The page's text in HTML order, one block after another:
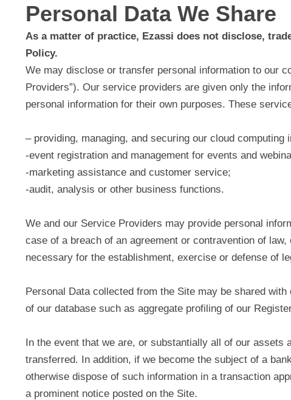
Personal Data We Share
As a matter of practice, Ezassi does not disclose,
Policy.
We may disclose or transfer personal information to our
Providers”). Our service providers are given only the
personal information for their own purposes. These
– providing, managing, and securing our cloud
-event registration and management for events and
-marketing assistance and customer service;
-audit, analysis or other business functions.
We and our Service Providers may provide personal
case of a breach of an agreement or contravention of
necessary for the establishment, exercise or defense of
Personal Data collected from the Site may be shared
of our database such as aggregate profiling of our
In the event that we are, or substantially all of our assets
transferred. In addition, if we become the subject of a
otherwise dispose of such information in a transaction
a prominent notice posted on the Site.